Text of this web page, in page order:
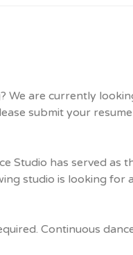
We are currently
submit your
Studio has served
studio is looking for
Continuous